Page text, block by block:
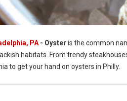
PA - Oyster is the common
habitats. From trendy
to get your hand on oysters in Philly.